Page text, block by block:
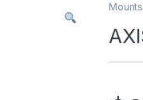
Mounts